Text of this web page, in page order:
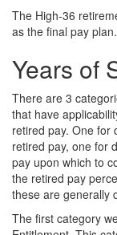
The High-36
as the final pay plan.
Years of
There are 3
that have
retired pay. One for
retired pay, one for
pay upon which to
the retired pay
these are generally
The first category